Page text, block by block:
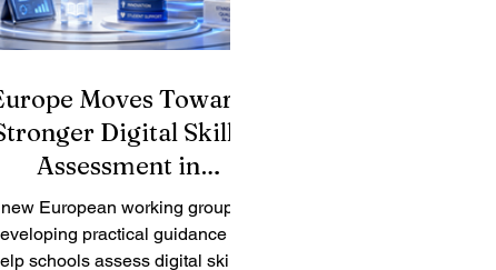
Moves Toward
Digital Skills
Assessment in
Education
European working group is
practical guidance to
schools assess digital skills